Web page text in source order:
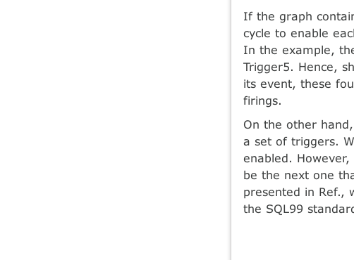
If the graph
cycle to enable
In the example,
Trigger5. Hence,
its event, these
firings.
On the other
a set of triggers.
enabled.
be the next one
presented in Ref.,
the SQL99